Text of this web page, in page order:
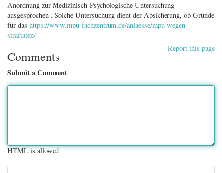
Anordnung zur Medizinisch-Psychologische Untersuchung
ausgesprochen . Solche Untersuchung dient der Absicherung, ob Gründe
für das https://www.mpu-fachzentrum.de/anlaesse/mpu-wegen-
straftaten/
Report this page
Comments
Submit a Comment
HTML is allowed